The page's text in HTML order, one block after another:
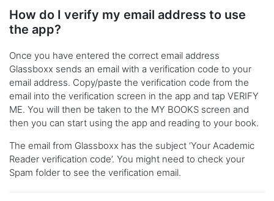
How do I verify my email address to use
the app?
Once you have entered the correct email address
Glassboxx sends an email with a verification code to your
email address. Copy/paste the verification code from the
email into the verification screen in the app and tap VERIFY
ME. You will then be taken to the MY BOOKS screen and
then you can start using the app and reading to your book.
The email from Glassboxx has the subject ‘Your Academic
Reader verification code’. You might need to check your
Spam folder to see the verification email.